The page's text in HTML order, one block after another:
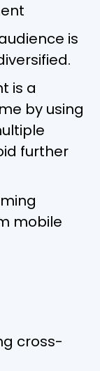
is
is a
by using
further
mobile
cross-